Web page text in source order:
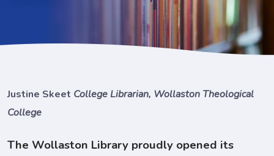
Justine Skeet College Librarian, Wollaston Theological
College
The Wollaston Library proudly opened its